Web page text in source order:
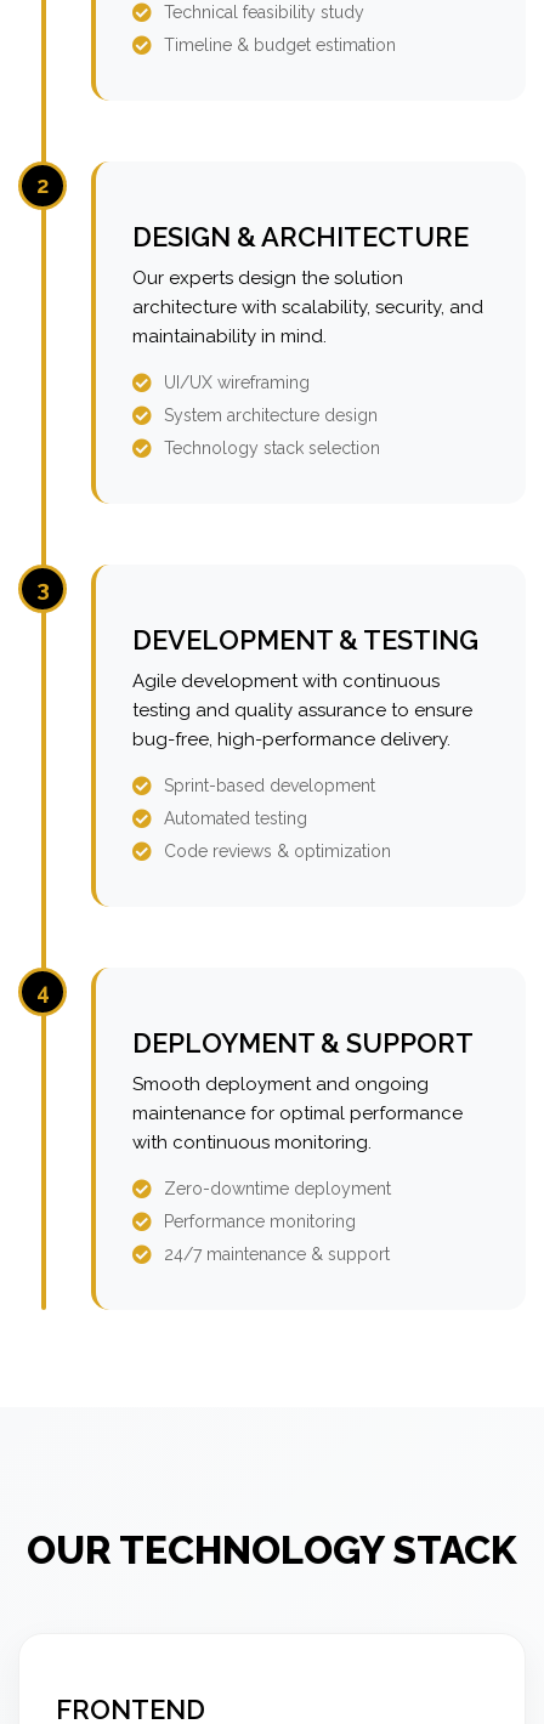
Technical feasibility study
Timeline & budget estimation
2
DESIGN & ARCHITECTURE
Our experts design the solution
architecture with scalability, security, and
maintainability in mind.
UI/UX wireframing
System architecture design
Technology stack selection
3
DEVELOPMENT & TESTING
Agile development with continuous
testing and quality assurance to ensure
bug-free, high-performance delivery.
Sprint-based development
Automated testing
Code reviews & optimization
4
DEPLOYMENT & SUPPORT
Smooth deployment and ongoing
maintenance for optimal performance
with continuous monitoring.
Zero-downtime deployment
Performance monitoring
24/7 maintenance & support
OUR TECHNOLOGY STACK
FRONTEND